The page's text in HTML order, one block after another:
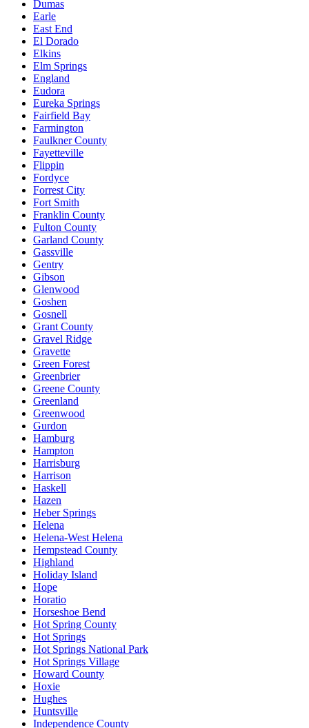
Dumas
Earle
East End
El Dorado
Elkins
Elm Springs
England
Eudora
Eureka Springs
Fairfield Bay
Farmington
Faulkner County
Fayetteville
Flippin
Fordyce
Forrest City
Fort Smith
Franklin County
Fulton County
Garland County
Gassville
Gentry
Gibson
Glenwood
Goshen
Gosnell
Grant County
Gravel Ridge
Gravette
Green Forest
Greenbrier
Greene County
Greenland
Greenwood
Gurdon
Hamburg
Hampton
Harrisburg
Harrison
Haskell
Hazen
Heber Springs
Helena
Helena-West Helena
Hempstead County
Highland
Holiday Island
Hope
Horatio
Horseshoe Bend
Hot Spring County
Hot Springs
Hot Springs National Park
Hot Springs Village
Howard County
Hoxie
Hughes
Huntsville
Independence County